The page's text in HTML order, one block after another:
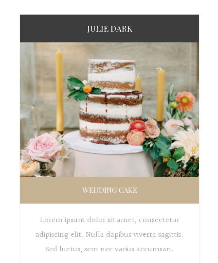
JULIE DARK
WEDDING CAKE
Lorem ipsum dolor sit amet, consectetur
adipiscing elit. Nulla dapibus viverra sagittis.
Sed luctus, sem nec varius accumsan.